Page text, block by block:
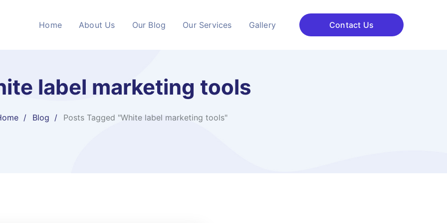
Home About Us Our Blog Our Services Gallery Contact Us
label marketing tools
Blog Posts Tagged "White label marketing tools"